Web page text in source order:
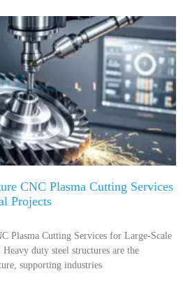
CNC Plasma Cutting Services
Projects
Plasma Cutting Services for Large-Scale
duty steel structures are the
supporting industries